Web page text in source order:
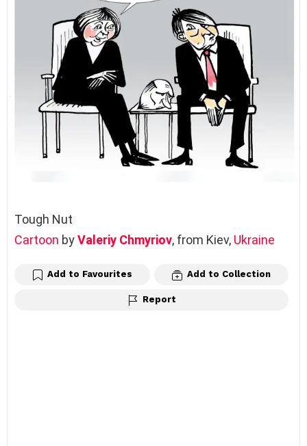
Tough Nut
Cartoon byValeriy Chmyriov, from Kiev, Ukraine
Add to Favourites Add to Collection
Report